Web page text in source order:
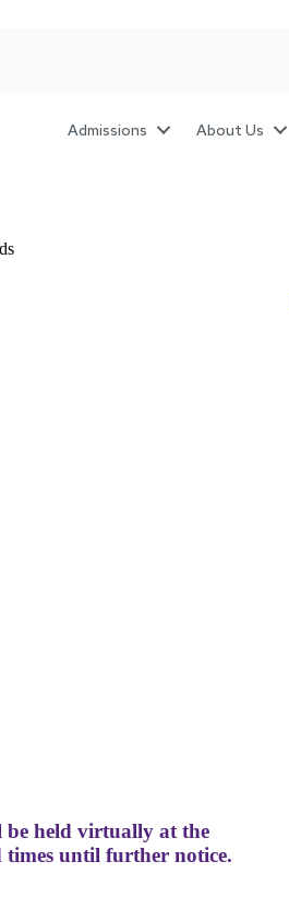
Admissions About Us
be held virtually at the
times until further notice.